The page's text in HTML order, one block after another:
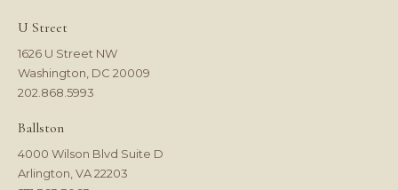
U Street
1626 U Street NW
Washington, DC 20009
202.868.5993
Ballston
4000 Wilson Blvd Suite D
Arlington, VA 22203